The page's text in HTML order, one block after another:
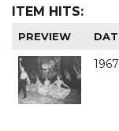
ITEM HITS:
PREVIEW
1967